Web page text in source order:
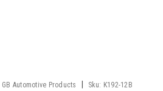
GB Automotive Products Sku: K192-12B